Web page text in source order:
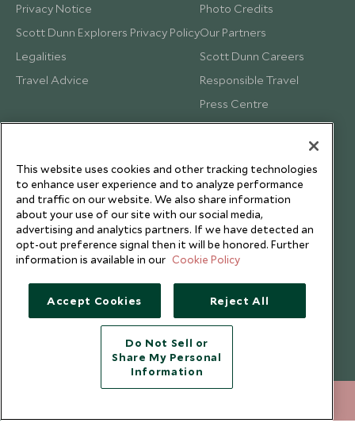
Privacy Notice
Scott Dunn Explorers Privacy Policy
Legalities
Travel Advice
Photo Credits
Our Partners
Scott Dunn Careers
Responsible Travel
Press Centre
Testimonials
Copyright © 2026 Scott Dunn Ltd.
This website uses cookies and other tracking technologies
to enhance user experience and to analyze performance
and traffic on our website. We also share information
about your use of our site with our social media,
advertising and analytics partners. If we have detected an
opt-out preference signal then it will be honored. Further
information is available in our Cookie Policy
Accept Cookies Reject All
Do Not Sell or
Share My Personal
Information